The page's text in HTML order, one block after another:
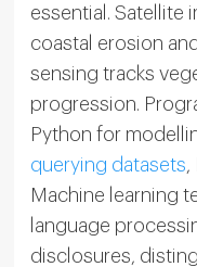
essential. Satellite
coastal erosion
sensing tracks
progression.
Python for
querying datasets
Machine learning
language
disclosures,